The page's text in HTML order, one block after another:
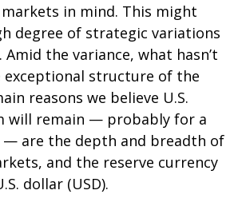
in mind. This might
degree of strategic variations
the variance, what hasn’t
exceptional structure of the
reasons we believe U.S.
will remain — probably for a
— are the depth and breadth of
and the reserve currency
dollar (USD).